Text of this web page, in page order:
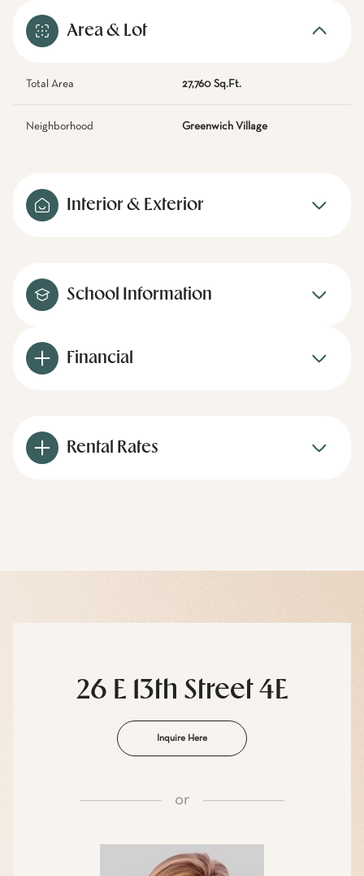
Area & Lot
Total Area 27,760 Sq.Ft.
Neighborhood Greenwich Village
Interior & Exterior
School Information
Financial
Rental Rates
26 E 13th Street 4E
Inquire Here
or